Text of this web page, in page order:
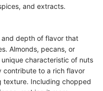
and extracts.
depth of flavor that
Almonds, pecans, or
characteristic of nuts
contribute to a rich flavor
texture. Including chopped